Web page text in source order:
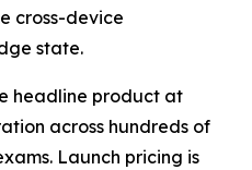
cross-device
state.
headline product at
across hundreds of
Launch pricing is